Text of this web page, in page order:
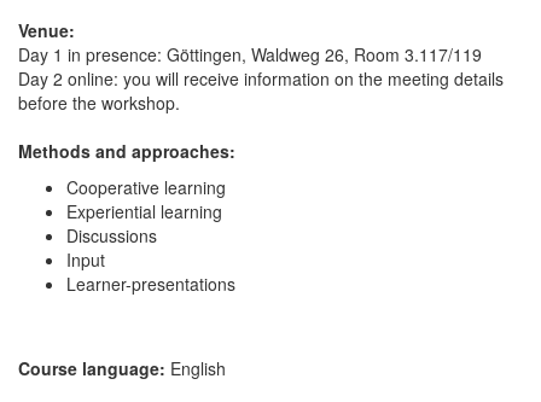
Venue:
Day 1 in presence: Göttingen, Waldweg 26, Room 3.117/119
Day 2 online: you will receive information on the meeting details
before the workshop.
Methods and approaches:
Cooperative learning
Experiential learning
Discussions
Input
Learner-presentations
Course language: English